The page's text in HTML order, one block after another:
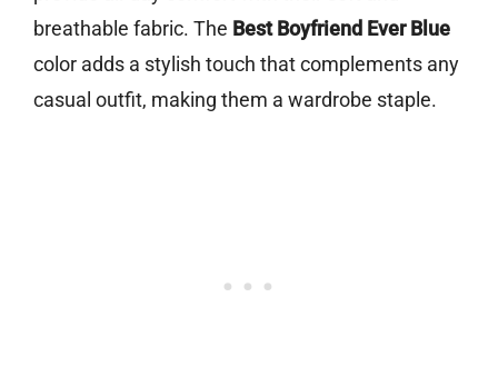
breathable fabric. The Best Boyfriend Ever Blue
color adds a stylish touch that complements any
casual outfit, making them a wardrobe staple.